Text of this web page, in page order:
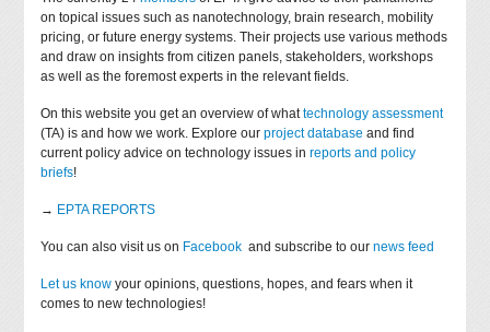
on topical issues such as nanotechnology, brain research, mobility
pricing, or future energy systems. Their projects use various methods
and draw on insights from citizen panels, stakeholders, workshops
as well as the foremost experts in the relevant fields.
On this website you get an overview of whattechnology assessment
(TA) is and how we work. Explore ourproject database and find
current policy advice on technology issues inreports and policy
briefs!
→ EPTA REPORTS
You can also visit us on Facebook and subscribe to ournews feed
Let us know your opinions, questions, hopes, and fears when it
comes to new technologies!